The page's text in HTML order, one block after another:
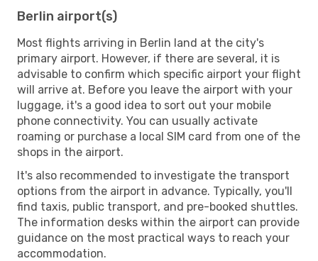
Berlin airport(s)
Most flights arriving in Berlin land at the city's
primary airport. However, if there are several, it is
advisable to confirm which specific airport your flight
will arrive at. Before you leave the airport with your
luggage, it's a good idea to sort out your mobile
phone connectivity. You can usually activate
roaming or purchase a local SIM card from one of the
shops in the airport.
It's also recommended to investigate the transport
options from the airport in advance. Typically, you'll
find taxis, public transport, and pre-booked shuttles.
The information desks within the airport can provide
guidance on the most practical ways to reach your
accommodation.